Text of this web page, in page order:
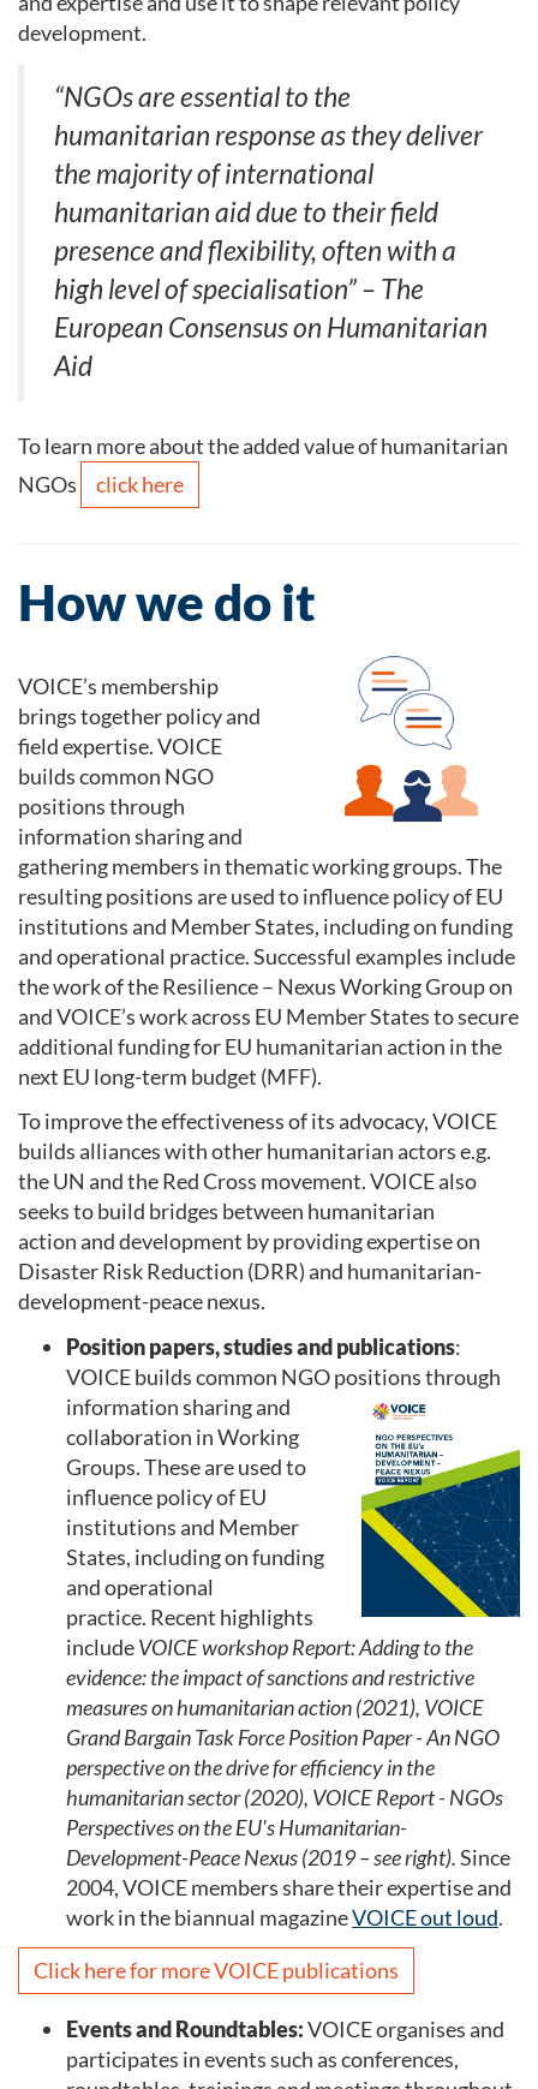
development.
“NGOs are essential to the
humanitarian response as they deliver
the majority of international
humanitarian aid due to their field
presence and flexibility, often with a
high level of specialisation” – The
European Consensus on Humanitarian
Aid
To learn more about the added value of humanitarian
NGOs
click here
How we do it
VOICE’s membership
brings together policy and
field expertise. VOICE
builds common NGO
positions through
information sharing and
gathering members in thematic working groups. The
resulting positions are used to influence policy of EU
institutions and Member States, including on funding
and operational practice. Successful examples include
the work of the Resilience – Nexus Working Group on
and VOICE’s work across EU Member States to secure
additional funding for EU humanitarian action in the
next EU long-term budget (MFF).
To improve the effectiveness of its advocacy, VOICE
builds alliances with other humanitarian actors e.g.
the UN and the Red Cross movement. VOICE also
seeks to build bridges between humanitarian
action and development by providing expertise on
Disaster Risk Reduction (DRR) and humanitarian-
development-peace nexus.
Position papers, studies and publications:
VOICE builds common NGO positions through
information sharing and
collaboration in Working
Groups. These are used to
influence policy of EU
institutions and Member
States, including on funding
and operational
practice. Recent highlights
includeVOICE workshop Report: Adding to the
evidence: the impact of sanctions and restrictive
measures on humanitarian action (2021), VOICE
Grand Bargain Task Force Position Paper - An NGO
perspective on the drive for efficiency in the
humanitarian sector (2020), VOICE Report - NGOs
Perspectives on the EU's Humanitarian-
Development-Peace Nexus (2019 – see right).Since
2004, VOICE members share their expertise and
work in the biannual magazineVOICE out loud.
Click here for more VOICE publications
Events and Roundtables:VOICE organises and
participates in events such as conferences,